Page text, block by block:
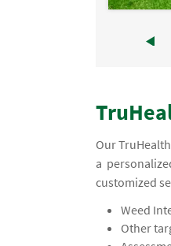
Our
a
customized
Weed
Other